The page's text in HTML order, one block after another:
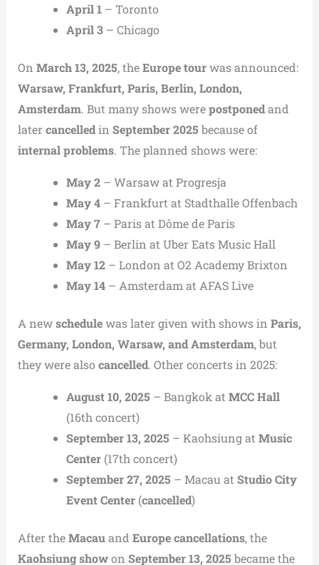
April 1– Toronto
April 3– Chicago
On March 13, 2025, theEurope tourwas announced:
Warsaw, Frankfurt, Paris, Berlin, London,
Amsterdam. But many shows werepostponedand
later cancelledin September 2025 because of
internal problems. The planned shows were:
May 2– Warsaw at Progresja
May 4– Frankfurt at Stadthalle Offenbach
May 7– Paris at Dôme de Paris
May 9– Berlin at Uber Eats Music Hall
May 12– London at O2 Academy Brixton
May 14– Amsterdam at AFAS Live
A newschedulewas later given with shows in Paris,
Germany, London, Warsaw, and Amsterdam, but
they were also cancelled. Other concerts in 2025:
August 10, 2025 – Bangkok at MCC Hall
(16th concert)
September 13, 2025 – Kaohsiung at Music
Center(17th concert)
September 27, 2025 – Macau at Studio City
Event Center(cancelled)
After theMacauand Europe cancellations, the
Kaohsiung showon September 13, 2025 became the